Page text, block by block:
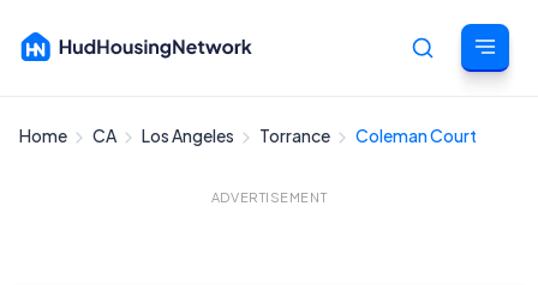
Cancel
Home CA Los Angeles Torrance Coleman Court
ADVERTISEMENT